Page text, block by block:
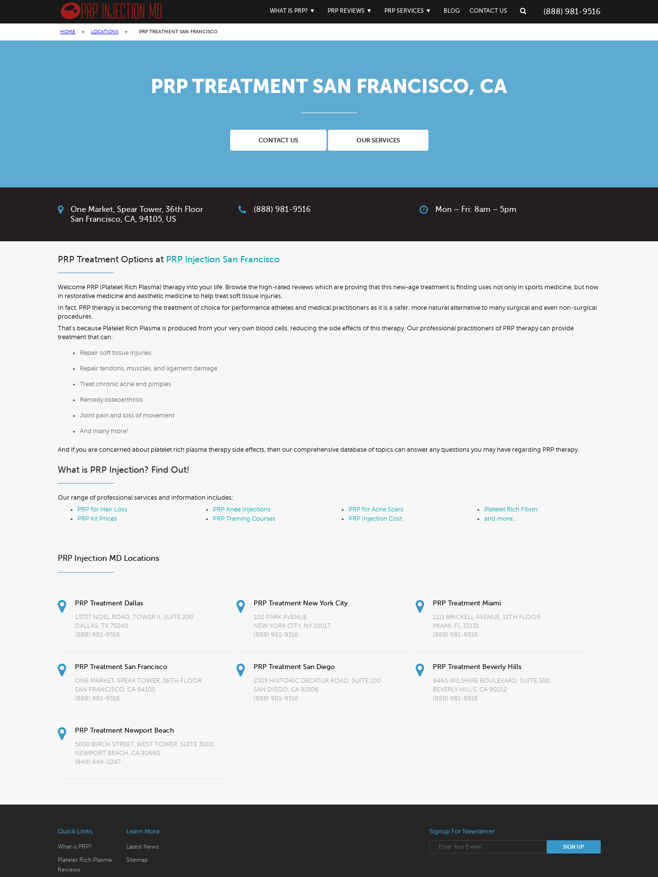
(888) 981-9516
WHAT IS PRP? ▼ PRP REVIEWS ▼ PRP SERVICES ▼ BLOG CONTACT US
HOME » LOCATIONS » PRP TREATMENT SAN FRANCISCO
PRP TREATMENT SAN FRANCISCO, CA
CONTACT US OUR SERVICES
One Market, Spear Tower, 36th Floor
San Francisco, CA, 94105, US
(888) 981-9516 Mon – Fri: 8am – 5pm
PRP Treatment Options at PRP Injection San Francisco
Welcome PRP (Platelet Rich Plasma) therapy into your life. Browse the high-rated reviews which are proving that this new-age treatment is finding uses not only in sports medicine, but now
in restorative medicine and aesthetic medicine to help treat soft tissue injuries.
In fact, PRP therapy is becoming the treatment of choice for performance athletes and medical practitioners as it is a safer, more natural alternative to many surgical and even non-surgical
procedures.
That’s because Platelet Rich Plasma is produced from your very own blood cells, reducing the side effects of this therapy. Our professional practitioners of PRP therapy can provide
treatment that can:
Repair soft tissue injuries
Repair tendons, muscles, and ligament damage
Treat chronic acne and pimples
Remedy osteoarthritis
Joint pain and loss of movement
And many more!
And if you are concerned about platelet rich plasma therapy side effects, then our comprehensive database of topics can answer any questions you may have regarding PRP therapy.
What is PRP Injection? Find Out!
Our range of professional services and information includes:
PRP for Hair Loss
PRP Knee Injections PRP for Acne Scars
Platelet Rich Fibrin
PRP Kit Prices
PRP Training Courses PRP Injection Cost and more…
PRP Injection MD Locations
PRP Treatment Dallas
13727 NOEL ROAD, TOWER II, SUITE 200
DALLAS, TX 75240
(888) 981-9516
PRP Treatment New York City
100 PARK AVENUE
NEW YORK CITY, NY 10017
(888) 981-9516
PRP Treatment Miami
1111 BRICKELL AVENUE, 11TH FLOOR
MIAMI, FL 33131
(888) 981-9516
PRP Treatment San Francisco
ONE MARKET, SPEAR TOWER, 36TH FLOOR
SAN FRANCISCO, CA 94105
(888) 981-9516
PRP Treatment San Diego
2305 HISTORIC DECATUR ROAD, SUITE 100
SAN DIEGO, CA 92106
(888) 981-9516
PRP Treatment Beverly Hills
9465 WILSHIRE BOULEVARD, SUITE 300
BEVERLY HILLS, CA 90212
(888) 981-9516
PRP Treatment Newport Beach
5000 BIRCH STREET, WEST TOWER, SUITE 3000
NEWPORT BEACH, CA 92660
(949) 449-2247
Quick LInks
What is PRP?
Platelet Rich Plasma
Reviews
Learn More
Latest News
Sitemap
Signup For Newsletter